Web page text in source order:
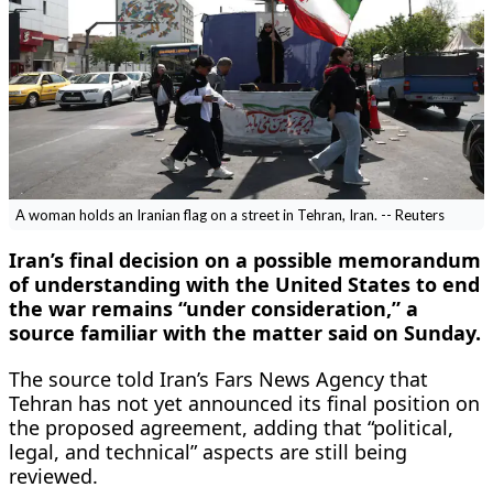
A woman holds an Iranian flag on a street in Tehran, Iran. -- Reuters
Iran’s final decision on a possible memorandum
of understanding with the United States to end
the war remains “under consideration,” a
source familiar with the matter said on Sunday.
The source told Iran’s Fars News Agency that
Tehran has not yet announced its final position on
the proposed agreement, adding that “political,
legal, and technical” aspects are still being
reviewed.